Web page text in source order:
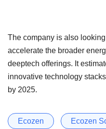
The company is also
accelerate the broader
deeptech offerings. It
innovative technology
by 2025.
Ecozen Ecozen